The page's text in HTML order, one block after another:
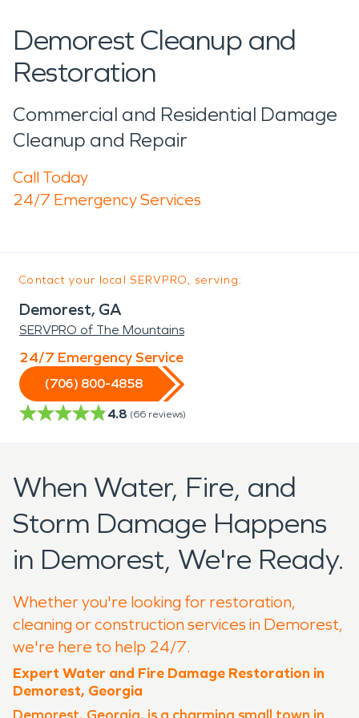
Demorest Cleanup and
Restoration
Commercial and Residential Damage
Cleanup and Repair
Call Today
24/7 Emergency Services
Contact your local SERVPRO, serving:
Demorest, GA
SERVPRO of The Mountains
24/7 Emergency Service
(706) 800-4858
4.8 (66 reviews)
When Water, Fire, and
Storm Damage Happens
in Demorest, We're Ready.
Whether you're looking for restoration,
cleaning or construction services in Demorest,
we're here to help 24/7.
Expert Water and Fire Damage Restoration in
Demorest, Georgia